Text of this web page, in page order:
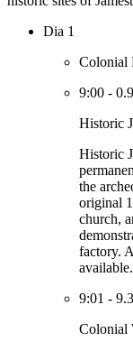
Dia 1
Colonial
9:00 -
Historic
Historic
the
original
church,
factory.
available.
9:01 -
Colonial